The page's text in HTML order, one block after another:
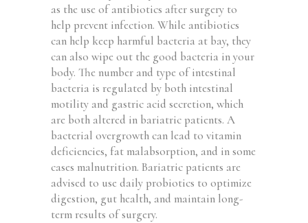
as the use of antibiotics after surgery to
help prevent infection. While antibiotics
can help keep harmful bacteria at bay, they
can also wipe out the good bacteria in your
body. The number and type of intestinal
bacteria is regulated by both intestinal
motility and gastric acid secretion, which
are both altered in bariatric patients. A
bacterial overgrowth can lead to vitamin
deficiencies, fat malabsorption, and in some
cases malnutrition. Bariatric patients are
advised to use daily probiotics to optimize
digestion, gut health, and maintain long-
term results of surgery.